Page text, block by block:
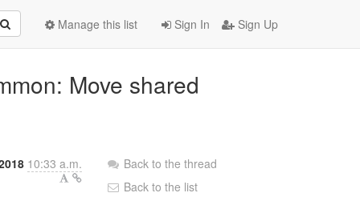
Sign In Sign Up
Manage this list
Move shared
10:33 a.m.
Back to the thread
Back to the list